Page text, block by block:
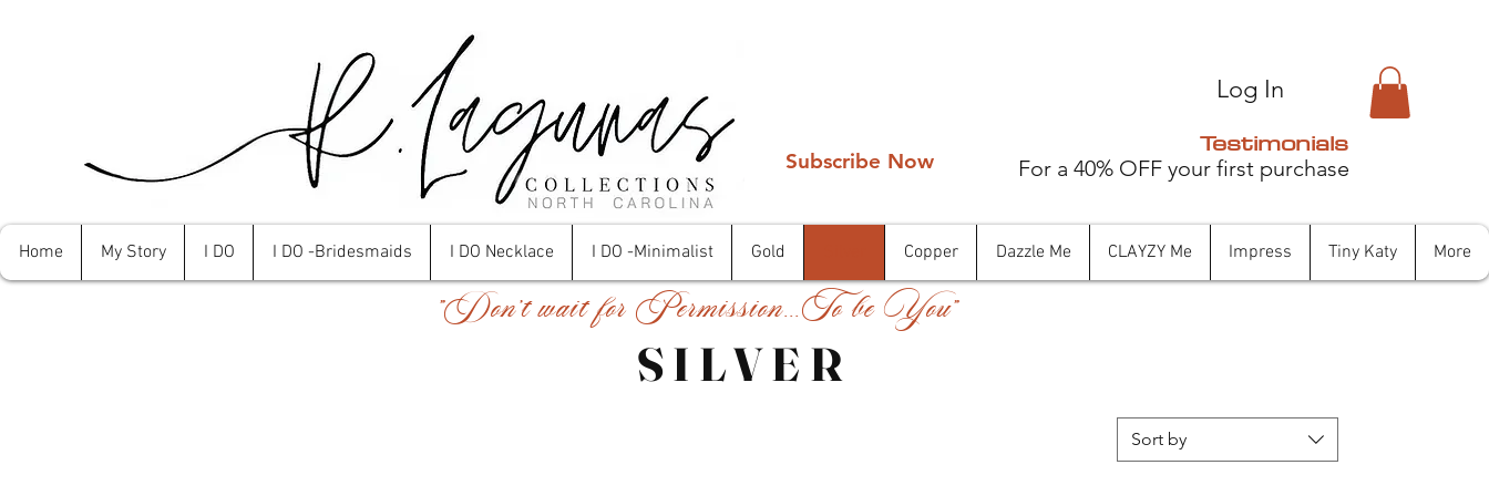
Log In
Subscribe Now
Testimonials
For a 40% OFF your first purchase
Home My Story I DO I DO -Bridesmaids I DO Necklace I DO -Minimalist Gold Copper Dazzle Me CLAYZY Me Impress Tiny Katy More
"Don't wait for Permission...To be You"
SILVER
Sort by